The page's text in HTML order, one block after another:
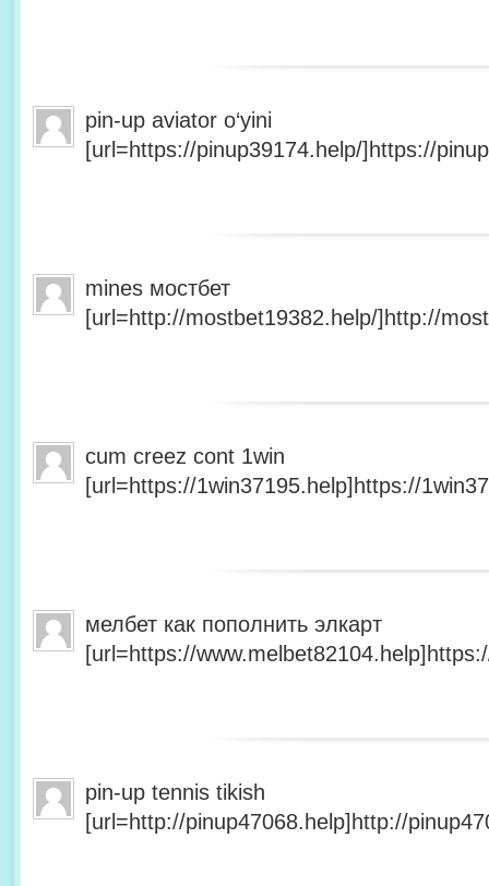
pin-up aviator o‘yini
[url=https://pinup39174.help/]https://
mines мостбет
[url=http://mostbet19382.help/]http://
cum creez cont 1win
[url=https://1win37195.help]https://
мелбет как пополнить элкарт
[url=https://
pin-up tennis tikish
[url=http://pinup47068.help]http://